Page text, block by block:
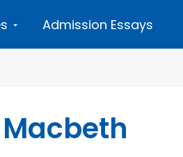
Admission Essays